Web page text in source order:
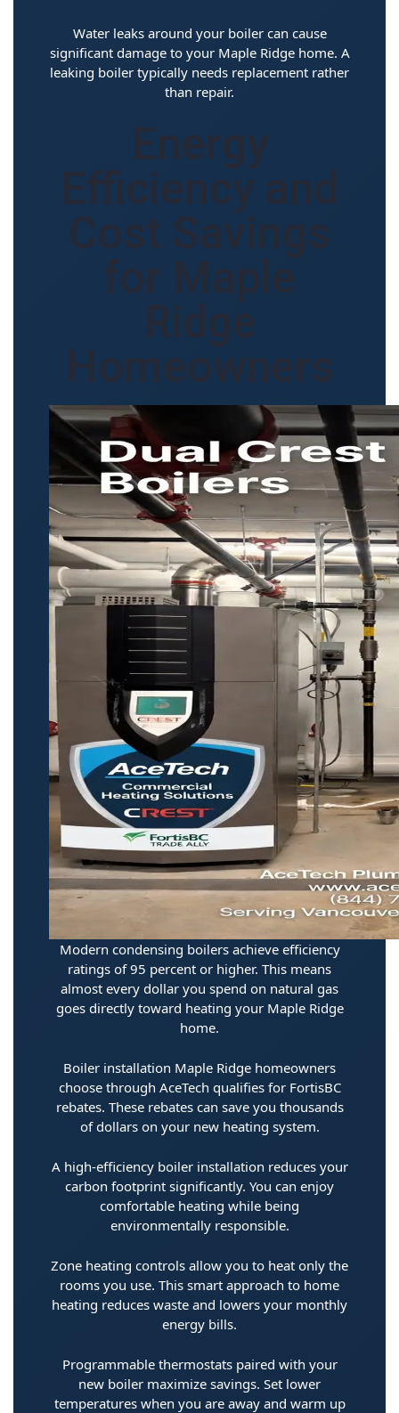
Water leaks around your boiler can cause
significant damage to your Maple Ridge home. A
leaking boiler typically needs replacement rather
than repair.
Modern condensing boilers achieve efficiency
ratings of 95 percent or higher. This means
almost every dollar you spend on natural gas
goes directly toward heating your Maple Ridge
home.
Boiler installation Maple Ridge homeowners
choose through AceTech qualifies for FortisBC
rebates. These rebates can save you thousands
of dollars on your new heating system.
A high-efficiency boiler installation reduces your
carbon footprint significantly. You can enjoy
comfortable heating while being
environmentally responsible.
Zone heating controls allow you to heat only the
rooms you use. This smart approach to home
heating reduces waste and lowers your monthly
energy bills.
Programmable thermostats paired with your
new boiler maximize savings. Set lower
temperatures when you are away and warm up